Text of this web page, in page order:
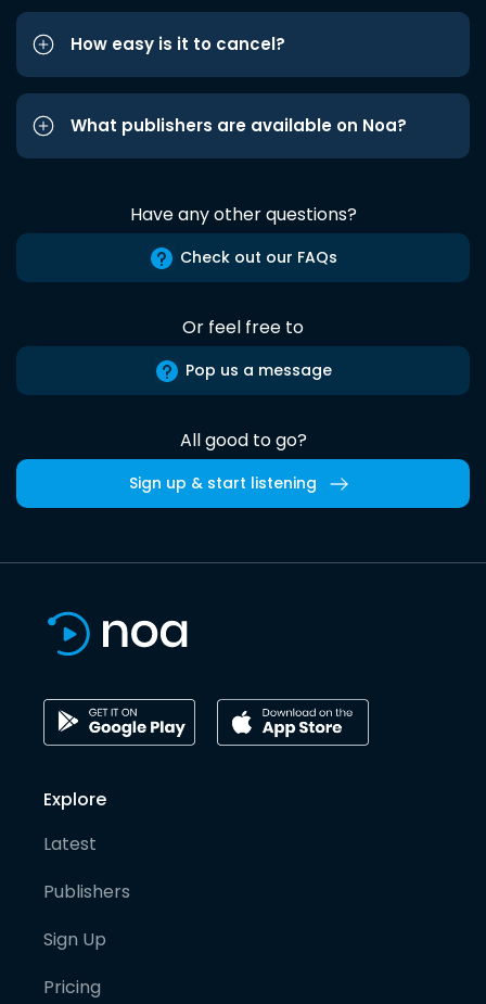
How easy is it to cancel?
What publishers are available on Noa?
Have any other questions?
Check out our FAQs
Or feel free to
Pop us a message
All good to go?
Sign up & start listening
Explore
Latest
Publishers
Sign Up
Pricing